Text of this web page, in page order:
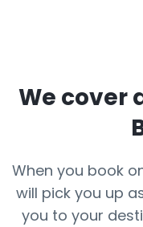
We cover
When you book
will pick you up
you to your